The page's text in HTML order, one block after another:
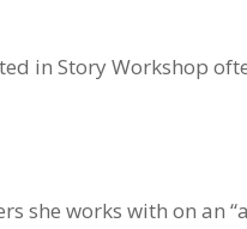
in Story Workshop
she works with on an